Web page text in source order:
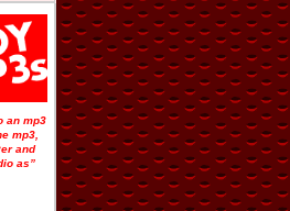
an mp3
mp3,
and
as”